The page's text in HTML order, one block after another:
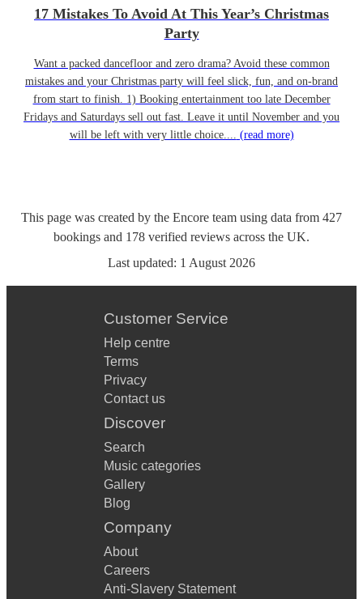
17 Mistakes To Avoid At This Year’s Christmas
Party
Want a packed dancefloor and zero drama? Avoid these common
mistakes and your Christmas party will feel slick, fun, and on-brand
from start to finish. 1) Booking entertainment too late December
Fridays and Saturdays sell out fast. Leave it until November and you
will be left with very little choice.... (read more)
This page was created by the Encore team using data from 427
bookings and 178 verified reviews across the UK.
Last updated: 1 August 2026
Customer Service
Help centre
Terms
Privacy
Contact us
Discover
Search
Music categories
Gallery
Blog
Company
About
Careers
Anti-Slavery Statement